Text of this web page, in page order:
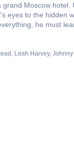
Moscow
eyes to the hidden
he must
Leah Harvey